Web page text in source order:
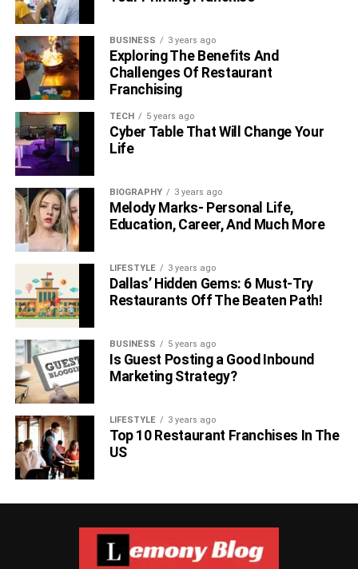
BUSINESS 3 years ago
Exploring The Benefits And
Challenges Of Restaurant
Franchising
TECH 5 years ago
Cyber Table That Will Change Your
Life
BIOGRAPHY 3 years ago
Melody Marks- Personal Life,
Education, Career, And Much More
LIFESTYLE 3 years ago
Dallas’ Hidden Gems: 6 Must-Try
Restaurants Off The Beaten Path!
BUSINESS 5 years ago
Is Guest Posting a Good Inbound
Marketing Strategy?
LIFESTYLE 3 years ago
Top 10 Restaurant Franchises In The
US